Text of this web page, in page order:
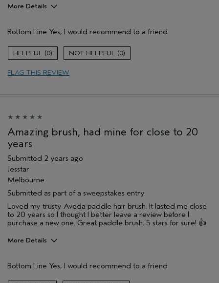
More Details
Age range
25 to 34
Bottom Line Yes, I would recommend to a friend
0 0
FLAG THIS REVIEW
Amazing brush, had mine for close to 20
years
Submitted 2 years ago
Jesstar
Melbourne
Submitted as part of a sweepstakes entry
Loved my trusty Aveda paddle hair brush. It lasted me close
to 20 years so I thought I better leave a review before I
purchase a new one. Great paddle brush. 5 stars for sure! 👍
More Details
Gender
Female
Age range
Bottom Line Yes, I would recommend to a friend